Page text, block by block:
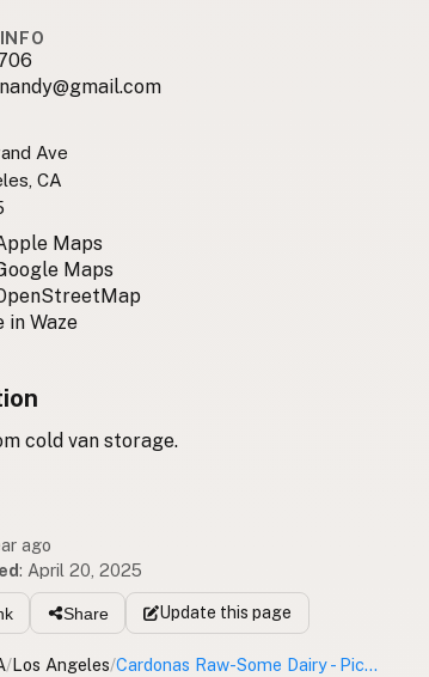
Ave
CA
Maps
Maps
in Waze
cold van storage.
ago
: April 20, 2025
Share Update this page
/Los Angeles/ Cardonas Raw-Some Dairy - Pickup Location